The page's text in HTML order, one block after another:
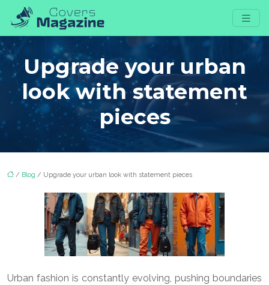
Upgrade your urban
look with statement
pieces
/ Blog / Upgrade your urban look with statement pieces
Urban fashion is constantly evolving, pushing boundaries